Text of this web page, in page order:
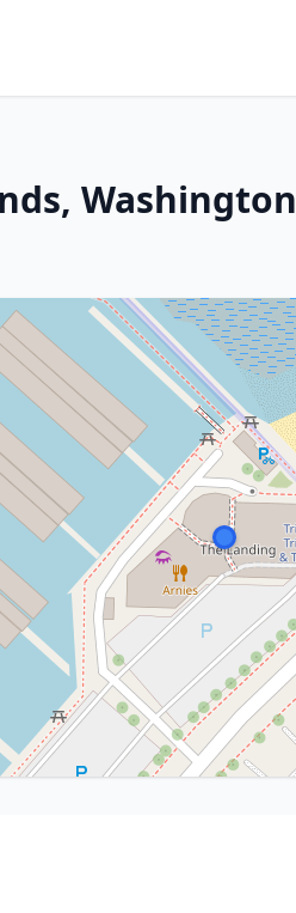
Washington